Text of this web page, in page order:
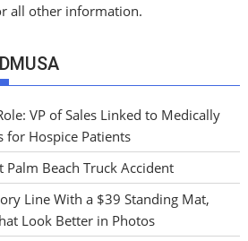
all other information.
VP of Sales Linked to Medically
for Hospice Patients
Beach Truck Accident
Line With a $39 Standing Mat,
Look Better in Photos